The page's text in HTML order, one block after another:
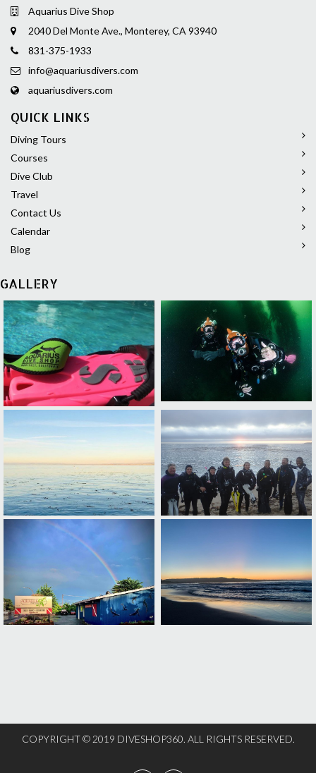
Aquarius Dive Shop
2040 Del Monte Ave., Monterey, CA 93940
831-375-1933
info@aquariusdivers.com
aquariusdivers.com
QUICK LINKS
Diving Tours
Courses
Dive Club
Travel
Contact Us
Calendar
Blog
GALLERY
COPYRIGHT © 2019 DIVESHOP360. ALL RIGHTS RESERVED.